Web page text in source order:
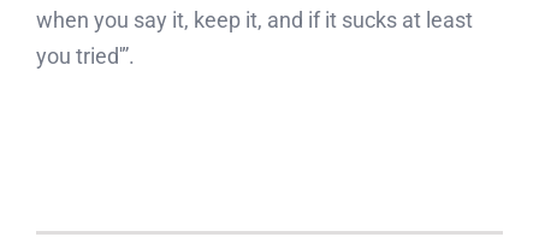
when you say it, keep it, and if it sucks at least
you tried'”.